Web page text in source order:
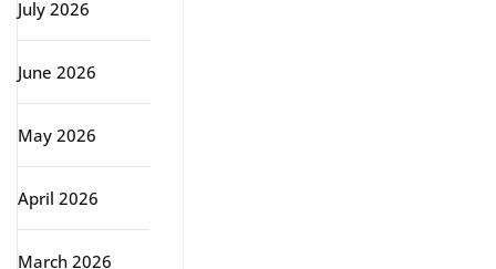
July 2026
June 2026
May 2026
April 2026
March 2026